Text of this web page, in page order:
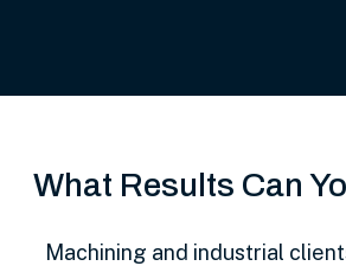
What Results Can
Machining and industrial